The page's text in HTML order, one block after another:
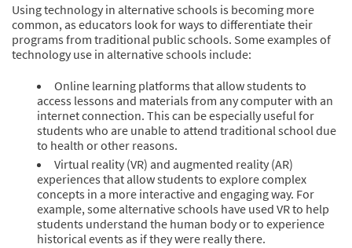
Using technology in alternative schools is becoming more
common, as educators look for ways to differentiate their
programs from traditional public schools. Some examples of
technology use in alternative schools include:
Online learning platforms that allow students to
access lessons and materials from any computer with an
internet connection. This can be especially useful for
students who are unable to attend traditional school due
to health or other reasons.
Virtual reality (VR) and augmented reality (AR)
experiences that allow students to explore complex
concepts in a more interactive and engaging way. For
example, some alternative schools have used VR to help
students understand the human body or to experience
historical events as if they were really there.